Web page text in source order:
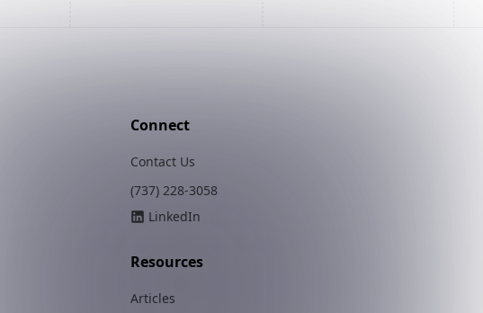
Connect
Contact Us
(737) 228-3058
LinkedIn
Resources
Articles